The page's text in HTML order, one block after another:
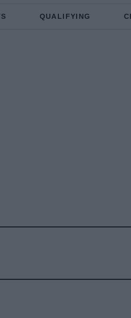
QUALIFYING